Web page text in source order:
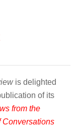
is delighted
of its
from the
Conversations